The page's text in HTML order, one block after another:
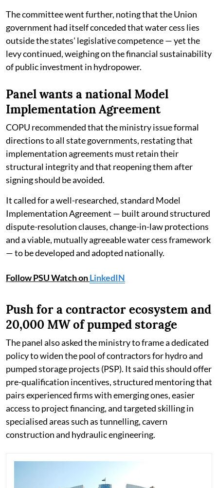
The committee went further, noting that the Union
government had itself conceded that water cess lies
outside the states' legislative competence — yet the
levy continued, weighing on the financial sustainability
of public investment in hydropower.
Panel wants a national Model
Implementation Agreement
COPU recommended that the ministry issue formal
directions to all state governments, restating that
implementation agreements must retain their
structural integrity and that reopening them after
signing should be avoided.
It called for a well-researched, standard Model
Implementation Agreement — built around structured
dispute-resolution clauses, change-in-law protections
and a viable, mutually agreeable water cess framework
— to be developed and adopted nationally.
Follow PSU Watch onLinkedIN
Push for a contractor ecosystem and
20,000 MW of pumped storage
The panel also asked the ministry to frame a dedicated
policy to widen the pool of contractors for hydro and
pumped storage projects (PSP). It said this should offer
pre-qualification incentives, structured mentoring that
pairs experienced firms with emerging ones, easier
access to project financing, and targeted skilling in
specialised areas such as tunnelling, cavern
construction and hydraulic engineering.